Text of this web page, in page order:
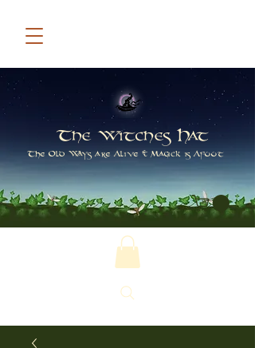
The Witches Hat
The Old Ways are Alive & Magick is Afoot